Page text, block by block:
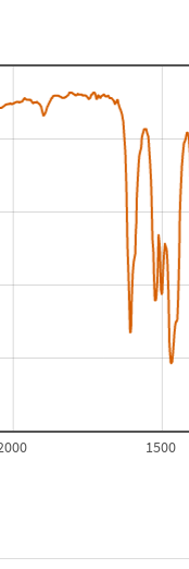
1500